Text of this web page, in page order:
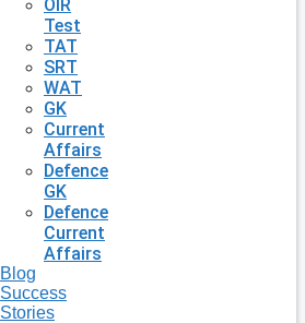
OIR
Test
TAT
SRT
WAT
GK
Current
Affairs
Defence
GK
Defence
Current
Affairs
Blog
Success
Stories